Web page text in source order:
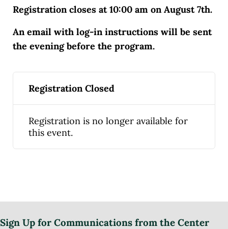
Registration closes at 10:00 am on August 7th.
An email with log-in instructions will be sent
the evening before the program.
Registration Closed
Registration is no longer available for
this event.
Sign Up for Communications from the Center